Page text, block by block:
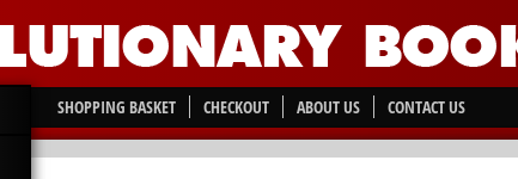
SHOPPING BASKET CHECKOUT ABOUT US CONTACT US